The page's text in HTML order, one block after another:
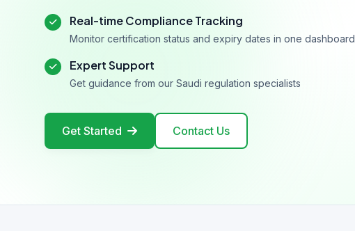
Real-time Compliance Tracking
Monitor certification status and expiry dates in one dashboard
Expert Support
Get guidance from our Saudi regulation specialists
Get Started Contact Us